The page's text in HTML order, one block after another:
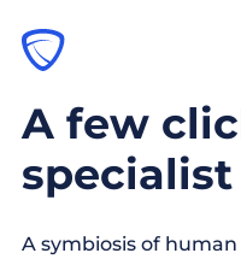
A few
A symbiosis of